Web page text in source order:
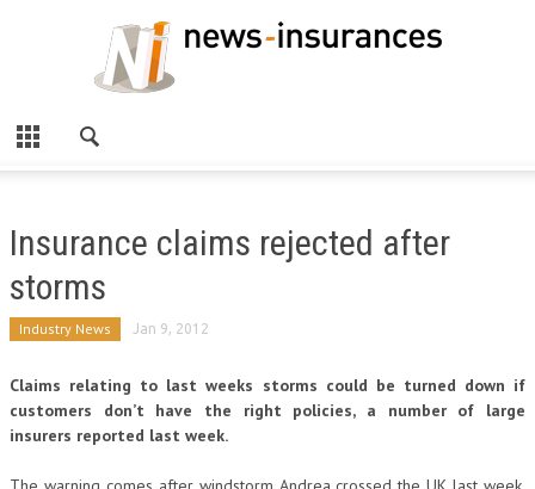
Insurance claims rejected after
storms
Industry News Jan 9, 2012
Claims relating to last weeks storms could be turned down if
customers don’t have the right policies, a number of large
insurers reported last week.